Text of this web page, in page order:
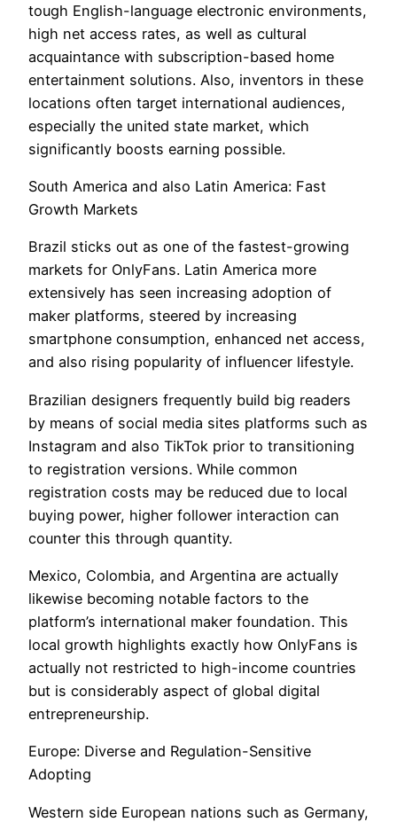
tough English-language electronic environments,
high net access rates, as well as cultural
acquaintance with subscription-based home
entertainment solutions. Also, inventors in these
locations often target international audiences,
especially the united state market, which
significantly boosts earning possible.
South America and also Latin America: Fast
Growth Markets
Brazil sticks out as one of the fastest-growing
markets for OnlyFans. Latin America more
extensively has seen increasing adoption of
maker platforms, steered by increasing
smartphone consumption, enhanced net access,
and also rising popularity of influencer lifestyle.
Brazilian designers frequently build big readers
by means of social media sites platforms such as
Instagram and also TikTok prior to transitioning
to registration versions. While common
registration costs may be reduced due to local
buying power, higher follower interaction can
counter this through quantity.
Mexico, Colombia, and Argentina are actually
likewise becoming notable factors to the
platform’s international maker foundation. This
local growth highlights exactly how OnlyFans is
actually not restricted to high-income countries
but is considerably aspect of global digital
entrepreneurship.
Europe: Diverse and Regulation-Sensitive
Adopting
Western side European nations such as Germany,